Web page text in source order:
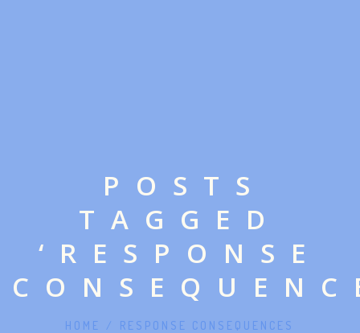
POSTS
TAGGED
‘RESPONSE
HOME / RESPONSE CONSEQUENCES